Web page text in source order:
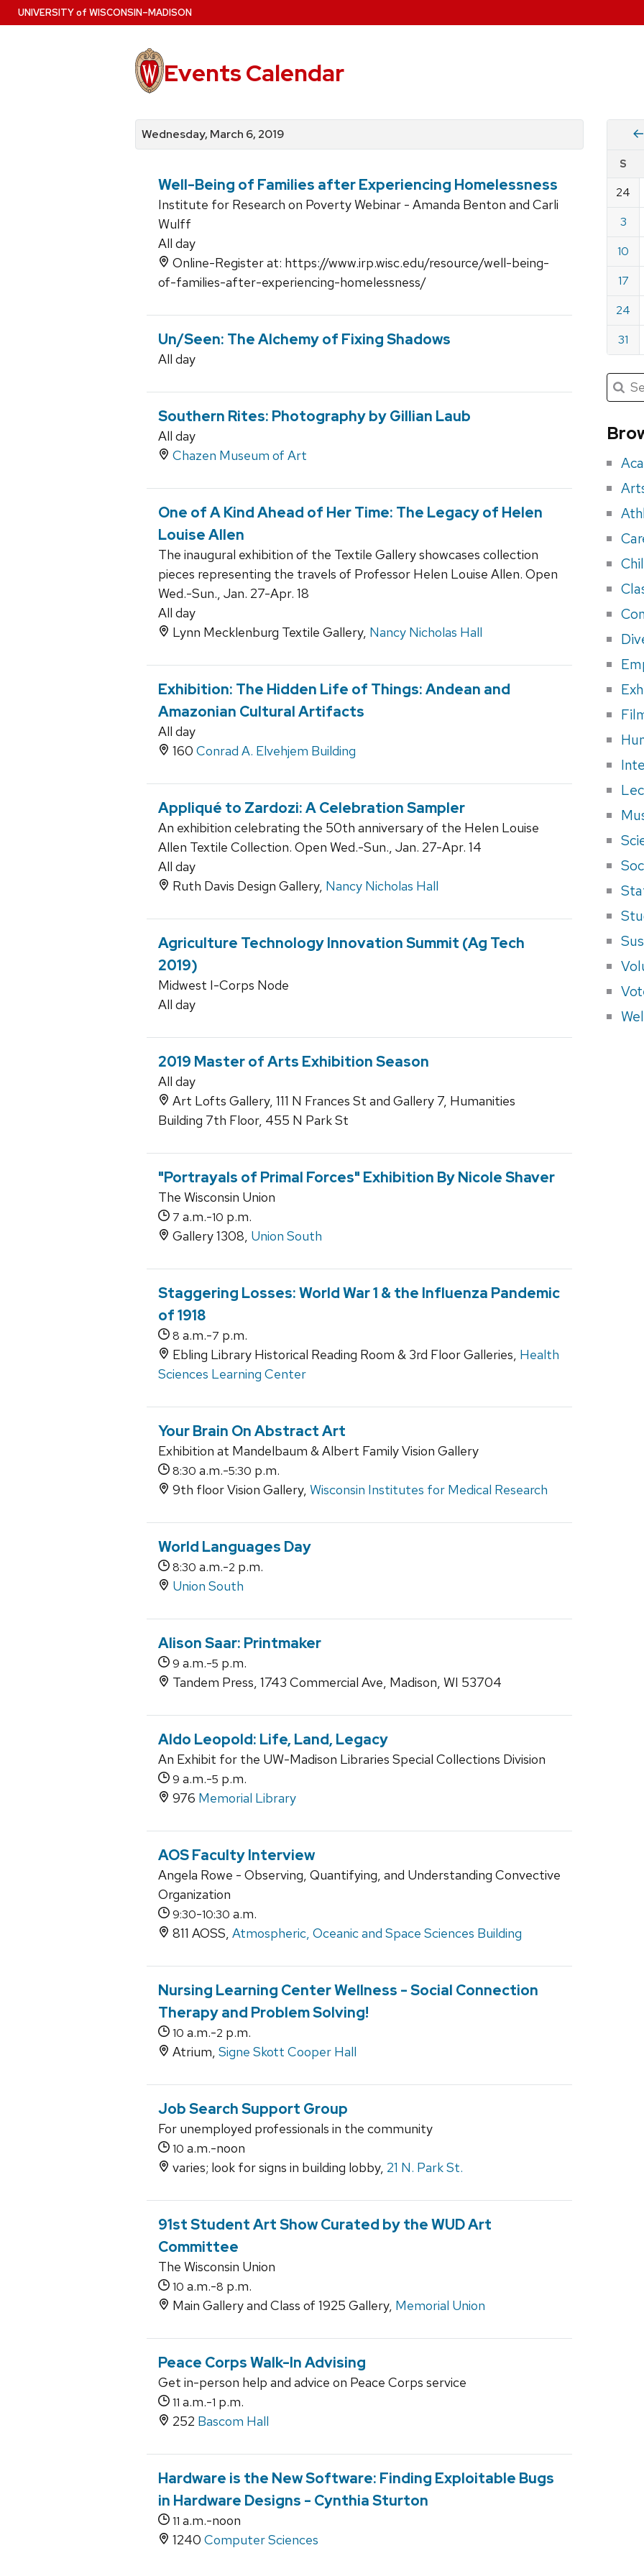
Skip
to
UNIVERSITYof WISCONSIN–MADISON
Events Calendar
events
by
for
events
events
by
Wednesday, March 6, 2019
Well-Being of Families after Experiencing Homelessness
Institute for Research on Poverty Webinar - Amanda Benton and Carli
Wulff
All day
Online-Register at: https://www.irp.wisc.edu/resource/well-being-
of-families-after-experiencing-homelessness/
Un/Seen: The Alchemy of Fixing Shadows
All day
Southern Rites: Photography by Gillian Laub
All day
Chazen Museum of Art
One of A Kind Ahead of Her Time: The Legacy of Helen
Louise Allen
The inaugural exhibition of the Textile Gallery showcases collection
pieces representing the travels of Professor Helen Louise Allen. Open
Wed.-Sun., Jan. 27-Apr. 18
All day
Lynn Mecklenburg Textile Gallery, Nancy Nicholas Hall
Exhibition: The Hidden Life of Things: Andean and
Amazonian Cultural Artifacts
All day
160 Conrad A. Elvehjem Building
Appliqué to Zardozi: A Celebration Sampler
An exhibition celebrating the 50th anniversary of the Helen Louise
Allen Textile Collection. Open Wed.-Sun., Jan. 27-Apr. 14
All day
Ruth Davis Design Gallery, Nancy Nicholas Hall
Agriculture Technology Innovation Summit (Ag Tech
2019)
Midwest I-Corps Node
All day
2019 Master of Arts Exhibition Season
All day
Art Lofts Gallery, 111 N Frances St and Gallery 7, Humanities
Building 7th Floor, 455 N Park St
"Portrayals of Primal Forces" Exhibition By Nicole Shaver
The Wisconsin Union
7 a.m.-10 p.m.
Gallery 1308, Union South
Staggering Losses: World War 1 & the Influenza Pandemic
of 1918
8 a.m.-7 p.m.
Ebling Library Historical Reading Room & 3rd Floor Galleries, Health
Sciences Learning Center
Your Brain On Abstract Art
Exhibition at Mandelbaum & Albert Family Vision Gallery
8:30 a.m.-5:30 p.m.
9th floor Vision Gallery, Wisconsin Institutes for Medical Research
World Languages Day
8:30 a.m.-2 p.m.
Union South
Alison Saar: Printmaker
9 a.m.-5 p.m.
Tandem Press, 1743 Commercial Ave, Madison, WI 53704
Aldo Leopold: Life, Land, Legacy
An Exhibit for the UW-Madison Libraries Special Collections Division
9 a.m.-5 p.m.
976 Memorial Library
AOS Faculty Interview
Angela Rowe - Observing, Quantifying, and Understanding Convective
Organization
9:30-10:30 a.m.
811 AOSS, Atmospheric, Oceanic and Space Sciences Building
Nursing Learning Center Wellness - Social Connection
Therapy and Problem Solving!
10 a.m.-2 p.m.
Atrium, Signe Skott Cooper Hall
Job Search Support Group
For unemployed professionals in the community
10 a.m.-noon
varies; look for signs in building lobby, 21 N. Park St.
91st Student Art Show Curated by the WUD Art
Committee
The Wisconsin Union
10 a.m.-8 p.m.
Main Gallery and Class of 1925 Gallery, Memorial Union
Peace Corps Walk-In Advising
Get in-person help and advice on Peace Corps service
11 a.m.-1 p.m.
252 Bascom Hall
Hardware is the New Software: Finding Exploitable Bugs
in Hardware Designs - Cynthia Sturton
11 a.m.-noon
1240 Computer Sciences
by
date
for
2019
S
24
3
10
17
24
31
for
Search
for:
Submit